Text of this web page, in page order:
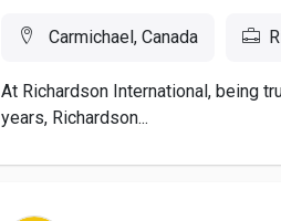
Carmichael, Canada
At Richardson International, being
years, Richardson...